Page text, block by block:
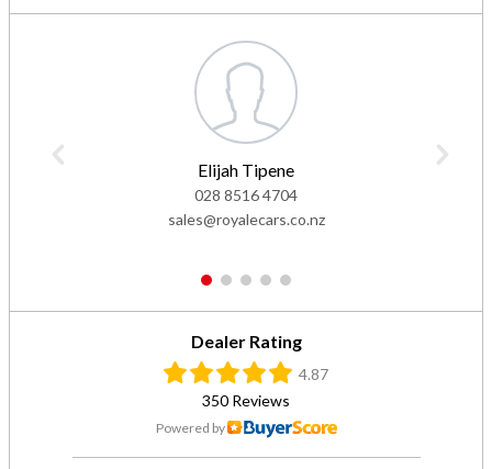
Elijah Tipene
028 8516 4704
sales@royalecars.co.nz
1 2 3 4 5
Dealer Rating
4.87
350 Reviews
Powered by